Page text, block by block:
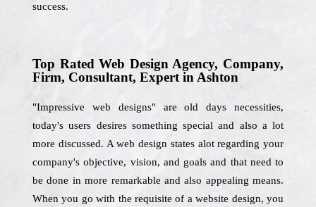
success.
Top Rated Web Design Agency, Company,
Firm, Consultant, Expert in Ashton
"Impressive web designs" are old days necessities,
today's users desires something special and also a lot
more discussed. A web design states alot regarding your
company's objective, vision, and goals and that need to
be done in more remarkable and also appealing means.
When you go with the requisite of a website design, you